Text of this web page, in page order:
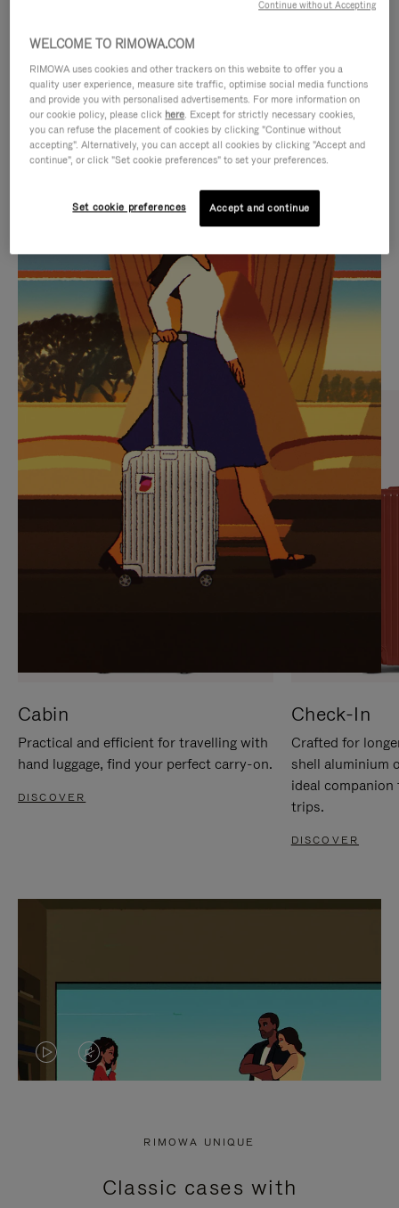
IS
PLAYED,
PLEASE
PRESS
TO
PAUSE
IT
IS
MUTED,
PLEASE
PRESS
TO
UNMUTE
IT
CURATED GIFT SELECTIONS
Find the perfect companion
for every journey
Cabin
Practical and efficient for travelling with
hand luggage, find your perfect carry-on.
DISCOVER
Check-In
Crafted for
shell aluminium
ideal
trips.
DISCOVER
VIDEO
PRESS
VIDEO
PRESS
RIMOWA UNIQUE
Classic cases with
WELCOME TO RIMOWA.COM
RIMOWA uses cookies and other trackers on this website to offer you a
quality user experience, measure site traffic, optimise social media functions
and provide you with personalised advertisements. For more information on
our cookie policy, please click here. Except for strictly necessary cookies,
you can refuse the placement of cookies by clicking "Continue without
accepting". Alternatively, you can accept all cookies by clicking "Accept and
continue", or click "Set cookie preferences" to set your preferences.
Set cookie preferences Accept and continue
Continue without Accepting